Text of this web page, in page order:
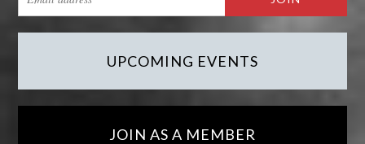
UPCOMING EVENTS
JOIN AS A MEMBER